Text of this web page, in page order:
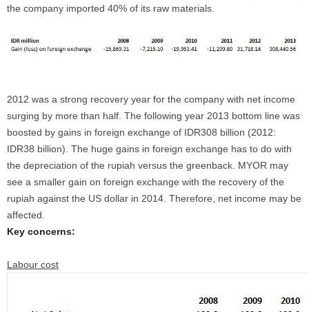
the company imported 40% of its raw materials.
2012 was a strong recovery year for the company with net income
surging by more than half. The following year 2013 bottom line was
boosted by gains in foreign exchange of IDR308 billion (2012:
IDR38 billion). The huge gains in foreign exchange has to do with
the depreciation of the rupiah versus the greenback. MYOR may
see a smaller gain on foreign exchange with the recovery of the
rupiah against the US dollar in 2014. Therefore, net income may be
affected.
Key concerns:
Labour cost